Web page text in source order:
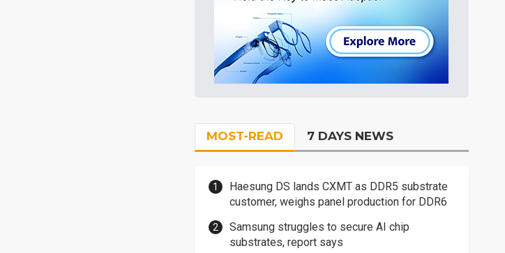
MOST-READ 7 DAYS NEWS
Haesung DS lands CXMT as DDR5 substrate
customer, weighs panel production for DDR6
Samsung struggles to secure AI chip
substrates, report says